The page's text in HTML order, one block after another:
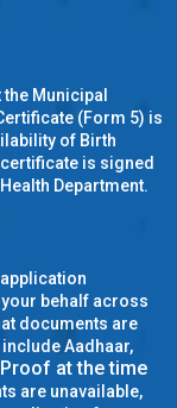
Municipal
(Form 5) is
of Birth
is signed
Department.
behalf across
documents are
Aadhaar,
at the time
are unavailable,